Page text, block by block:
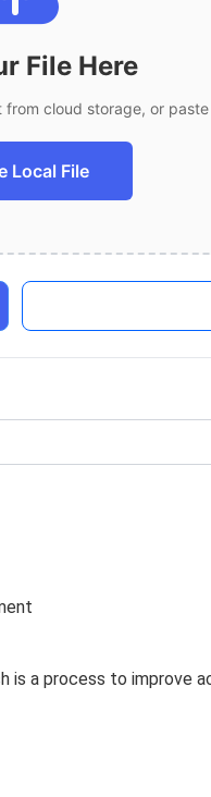
File Here
cloud storage, or paste
Local File
is a process to improve